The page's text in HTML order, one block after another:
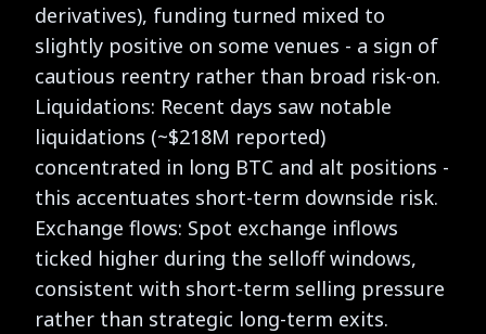
derivatives), funding turned mixed to
slightly positive on some venues - a sign of
cautious reentry rather than broad risk-on.
Liquidations: Recent days saw notable
liquidations (~$218M reported)
concentrated in long BTC and alt positions -
this accentuates short-term downside risk.
Exchange flows: Spot exchange inflows
ticked higher during the selloff windows,
consistent with short-term selling pressure
rather than strategic long-term exits.